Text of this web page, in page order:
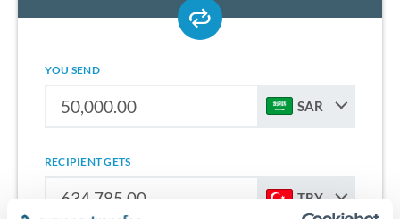
YOU SEND
SAR
RECIPIENT GETS
TRY